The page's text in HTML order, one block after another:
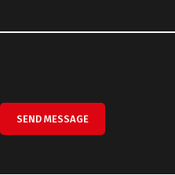
SEND MESSAGE